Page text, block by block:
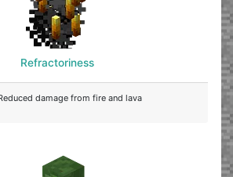
Refractoriness
damage from fire and lava